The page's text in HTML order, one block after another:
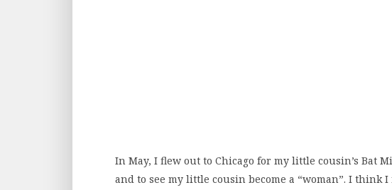
In May, I flew out to Chicago for my little cousin’s Bat
and to see my little cousin become a “woman”. I